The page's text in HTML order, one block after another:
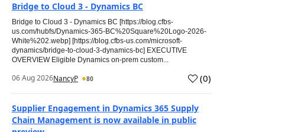
Bridge to Cloud 3 - Dynamics BC
Bridge to Cloud 3 - Dynamics BC [https://blog.cfbs-
us.com/hubfs/Dynamics-365-BC%20Square%20Logo-2026-
White%202.webp] [https://blog.cfbs-us.com/microsoft-
dynamics/bridge-to-cloud-3-dynamics-bc] EXECUTIVE
OVERVIEW Eligible Dynamics on-prem custom...
06 Aug 2026NancyP 80 (0)
Supplier Engagement in Dynamics 365 Supply
Chain Management is now available in public